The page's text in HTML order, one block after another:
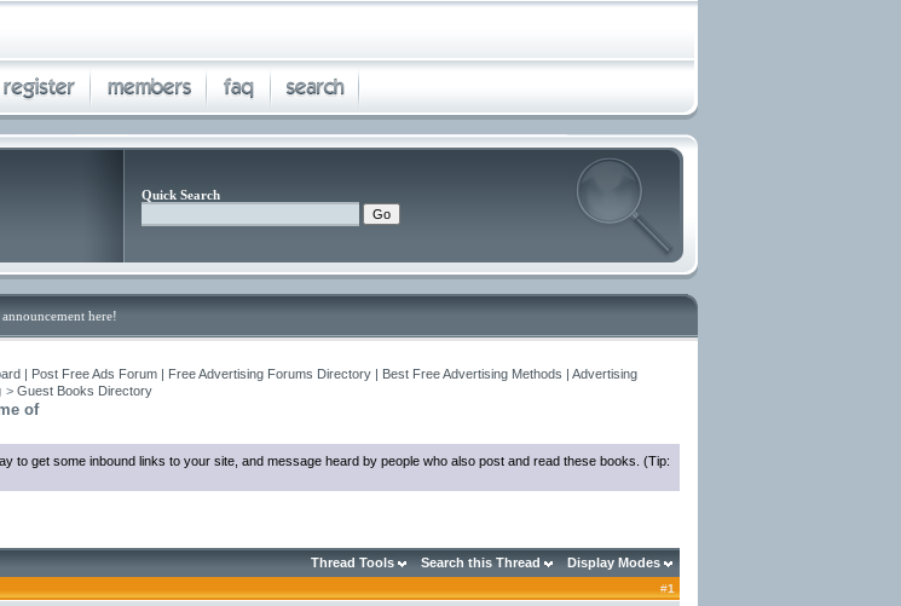
Quick Search
here!
| Post Free Ads Forum | Free Advertising Forums Directory | Best Free Advertising Methods | Advertising
> Guest Books Directory
of
to get some inbound links to your site, and message heard by people who also post and read these books. (Tip:
Thread Tools Search this Thread Display Modes
#1